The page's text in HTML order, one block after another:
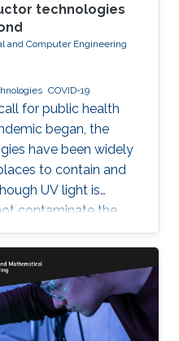
technologies
and Computer Engineering
COVID-19
for public health
began, the
have been widely
to contain and
UV light is
contaminate the
of the UV light
mercury lamps. In
in the world,
semiconductor-
are compact,
seminar shows the